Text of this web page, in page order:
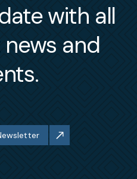
with all
and